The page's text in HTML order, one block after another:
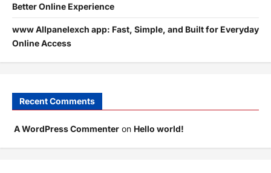
Better Online Experience
www Allpanelexch app: Fast, Simple, and Built for Everyday
Online Access
Recent Comments
A WordPress Commenter on Hello world!